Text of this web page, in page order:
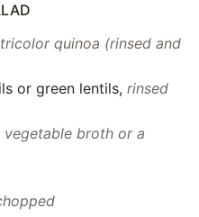
quinoa (rinsed and
or green lentils, rinsed
vegetable broth or a